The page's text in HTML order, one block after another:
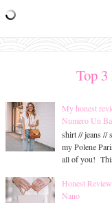
Top 3
My honest
Numero Un
shirt // jeans //
my Polene
all of you!
Honest
Nano